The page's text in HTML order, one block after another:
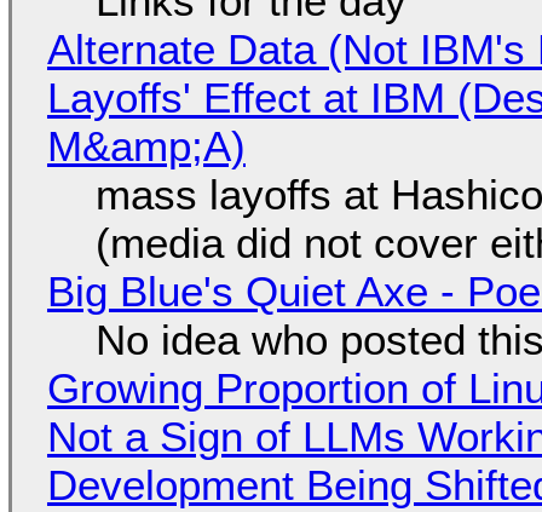
Alternate Data (Not
Layoffs' Effect at IBM
M&amp;A)
mass layoffs at
(media did not cover
Big Blue's Quiet Axe -
No idea who posted
Growing Proportion of
Not a Sign of LLMs
Development Being